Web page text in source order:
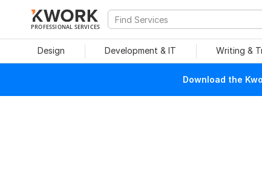
PROFESSIONAL SERVICES
Design Development & IT Writing &
Download the